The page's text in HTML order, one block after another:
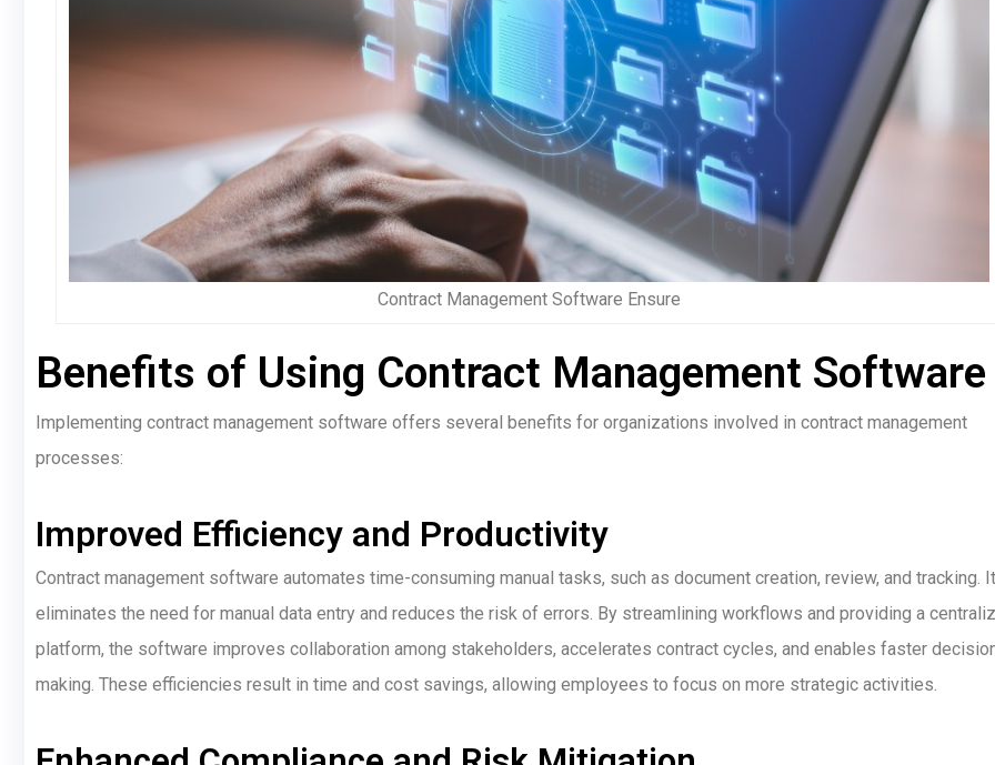
Contract Management Software Ensure
Benefits of Using Contract Management Software
Implementing contract management software offers several benefits for organizations involved in contract management
processes:
Improved Efficiency and Productivity
Contract management software automates time-consuming manual tasks, such as document creation, review, and tracking. It
eliminates the need for manual data entry and reduces the risk of errors. By streamlining workflows and providing a
platform, the software improves collaboration among stakeholders, accelerates contract cycles, and enables faster
making. These efficiencies result in time and cost savings, allowing employees to focus on more strategic activities.